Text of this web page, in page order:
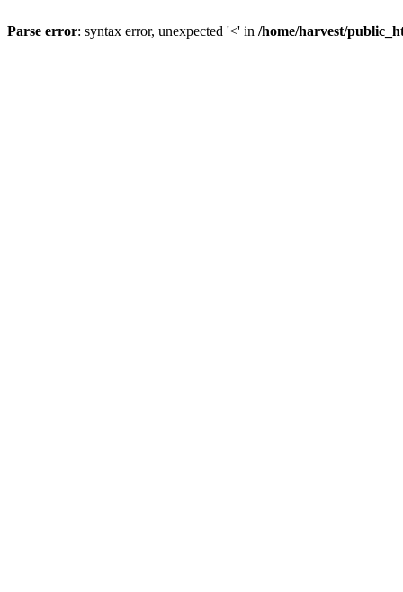
Parse error: syntax error, unexpected '<' in /home/harvest/